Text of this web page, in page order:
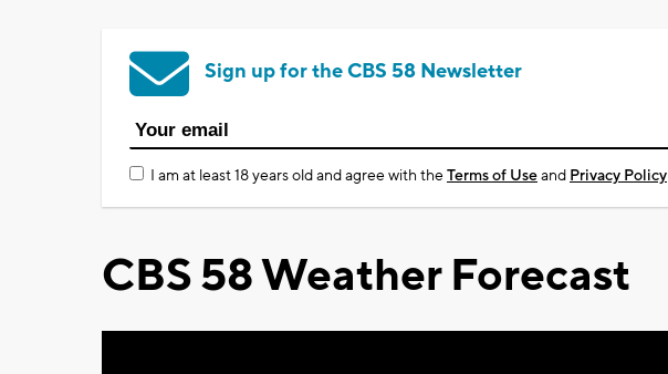
Sign up for the CBS 58 Newsletter
I am at least 18 years old and agree with theTerms of Useand Privacy Policy
CBS 58 Weather Forecast